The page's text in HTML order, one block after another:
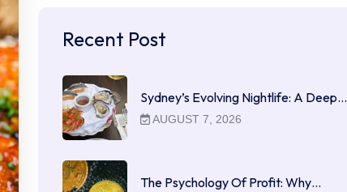
Recent Post
Sydney’s Evolving Nightlife: A Deep…
AUGUST 7, 2026
The Psychology Of Profit: Why…